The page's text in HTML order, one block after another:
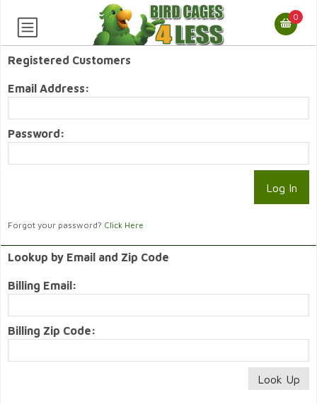
0
Registered Customers
Email Address:
Password:
Forgot your password? Click Here
Lookup by Email and Zip Code
Billing Email:
Billing Zip Code: